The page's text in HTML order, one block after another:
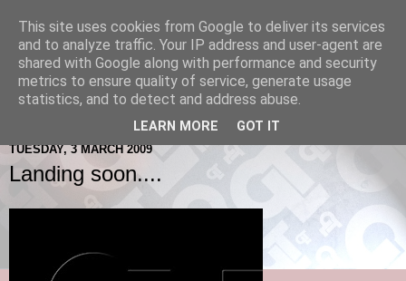
TUESDAY, 3 MARCH 2009
Landing soon....
This site uses cookies from Google to deliver its services
and to analyze traffic. Your IP address and user-agent are
shared with Google along with performance and security
metrics to ensure quality of service, generate usage
statistics, and to detect and address abuse.
LEARN MORE GOT IT